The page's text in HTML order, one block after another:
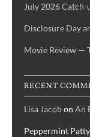
July 2026
Disclosure Day
Movie Review —
RECENT
Lisa Jacobon An
Peppermint Patty